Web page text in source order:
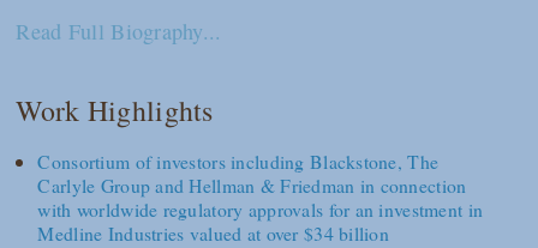
Read Full Biography...
Work Highlights
Consortium of investors including Blackstone, The
Carlyle Group and Hellman & Friedman in connection
with worldwide regulatory approvals for an investment in
Medline Industries valued at over $34 billion